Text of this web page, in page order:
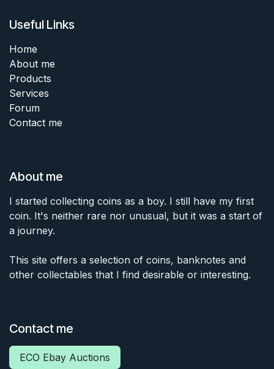
Useful Links
Home
About me
Products
Services
Forum
Contact me
About me
I started collecting coins as a boy. I still have my first
coin. It's neither rare nor unusual, but it was a start of
a journey.
This site offers a selection of coins, banknotes and
other collectables that I find desirable or interesting.
Contact me
ECO Ebay Auctions